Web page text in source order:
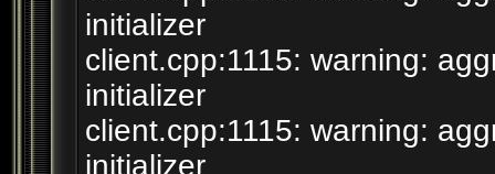
initializer
client.cpp:1115: warning:
initializer
client.cpp:1115: warning:
initializer